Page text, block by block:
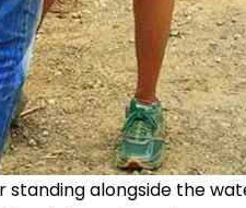
alongside the